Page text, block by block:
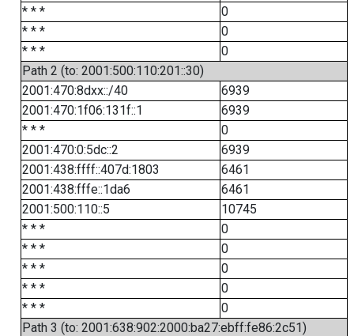
* * *
0
* * *
0
* * *
0
Path 2 (to: 2001:500:110:201::30)
2001:470:8dxx::/40
6939
2001:470:1f06:131f::1
6939
* * *
0
2001:470:0:5dc::2
6939
2001:438:ffff::407d:1803
6461
2001:438:fffe::1da6
6461
2001:500:110::5
10745
* * *
0
* * *
0
* * *
0
* * *
0
* * *
0
Path 3 (to: 2001:638:902:2000:ba27:ebff:fe86:2c51)